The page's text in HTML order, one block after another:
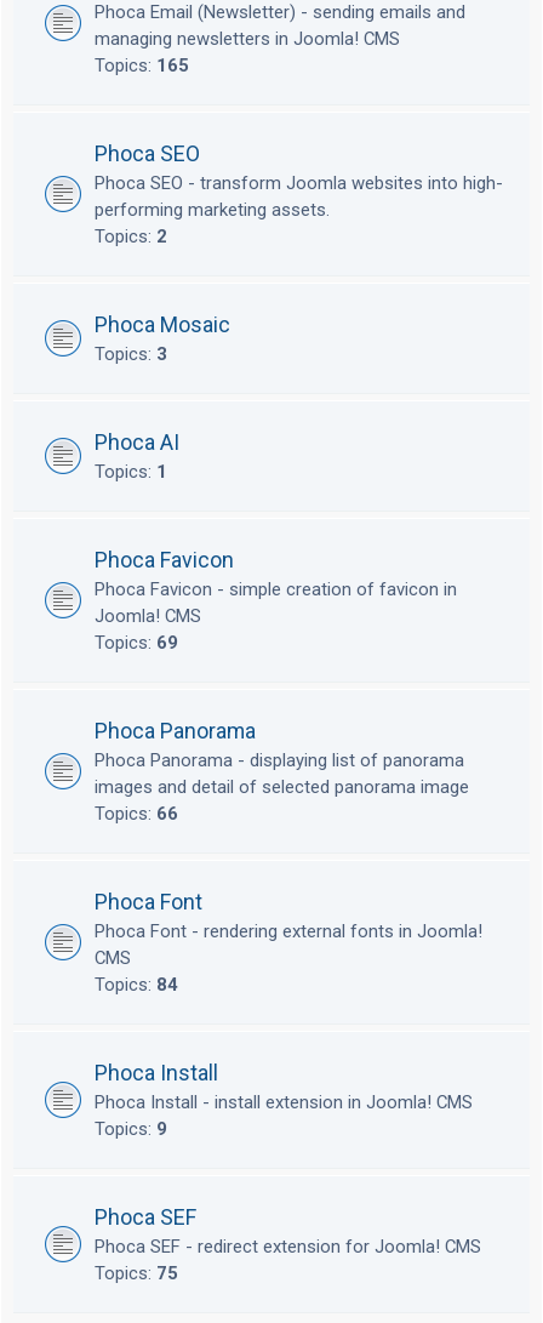
Phoca Email (Newsletter) - sending emails and
managing newsletters in Joomla! CMS
Topics: 165
Phoca SEO
Phoca SEO - transform Joomla websites into high-
performing marketing assets.
Topics: 2
Phoca Mosaic
Topics: 3
Phoca AI
Topics: 1
Phoca Favicon
Phoca Favicon - simple creation of favicon in
Joomla! CMS
Topics: 69
Phoca Panorama
Phoca Panorama - displaying list of panorama
images and detail of selected panorama image
Topics: 66
Phoca Font
Phoca Font - rendering external fonts in Joomla!
CMS
Topics: 84
Phoca Install
Phoca Install - install extension in Joomla! CMS
Topics: 9
Phoca SEF
Phoca SEF - redirect extension for Joomla! CMS
Topics: 75